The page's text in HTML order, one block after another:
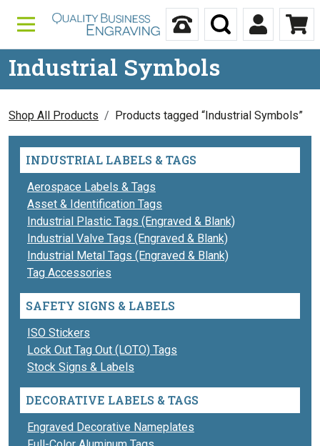
Call Us
Search My
Industrial Symbols
Shop All Products Products tagged “Industrial Symbols”
INDUSTRIAL LABELS & TAGS
Aerospace Labels & Tags
Asset & Identification Tags
Industrial Plastic Tags (Engraved & Blank)
Industrial Valve Tags (Engraved & Blank)
Industrial Metal Tags (Engraved & Blank)
Tag Accessories
SAFETY SIGNS & LABELS
ISO Stickers
Lock Out Tag Out (LOTO) Tags
Stock Signs & Labels
DECORATIVE LABELS & TAGS
Engraved Decorative Nameplates